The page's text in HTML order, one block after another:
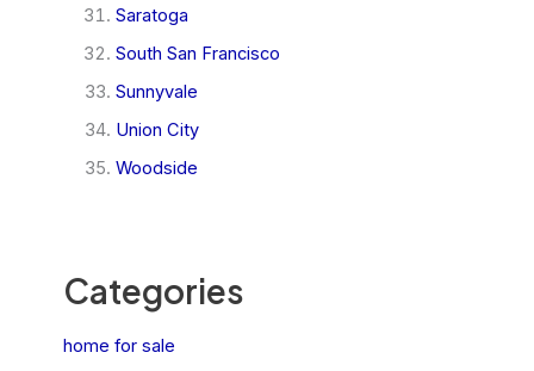
Saratoga
South San Francisco
Sunnyvale
Union City
Woodside
Categories
home for sale